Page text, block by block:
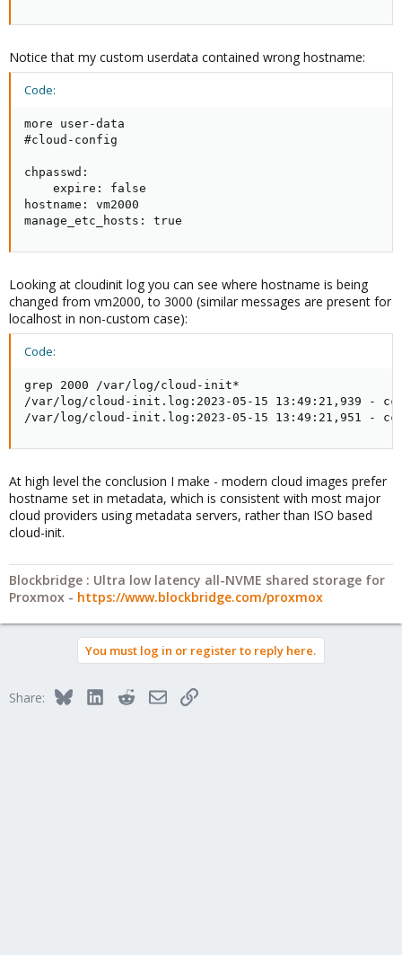
Notice that my custom userdata contained wrong hostname:
Code:
more user-data
#cloud-config
chpasswd:
    expire: false
hostname: vm2000
manage_etc_hosts: true
Looking at cloudinit log you can see where hostname is being
changed from vm2000, to 3000 (similar messages are present for
localhost in non-custom case):
Code:
grep 2000 /var/log/cloud-init*
/var/log/cloud-init.log:2023-05-15 13:49:21,939 -
/var/log/cloud-init.log:2023-05-15 13:49:21,951 -
At high level the conclusion I make - modern cloud images prefer
hostname set in metadata, which is consistent with most major
cloud providers using metadata servers, rather than ISO based
cloud-init.
Blockbridge : Ultra low latency all-NVME shared storage for
Proxmox - https://www.blockbridge.com/proxmox
You must log in or register to reply here.
Share: BlueskyLinkedInRedditEmailLink